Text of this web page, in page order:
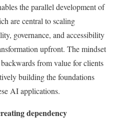
the parallel development of
are central to scaling
governance, and accessibility
upfront. The mindset
from value for clients
building the foundations
AI applications.
dependency